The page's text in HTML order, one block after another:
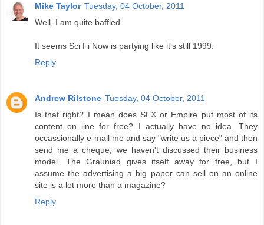
Mike Taylor Tuesday, 04 October, 2011
Well, I am quite baffled.
It seems Sci Fi Now is partying like it's still 1999.
Reply
Andrew Rilstone Tuesday, 04 October, 2011
Is that right? I mean does SFX or Empire put most of its
content on line for free? I actually have no idea. They
occassionally e-mail me and say "write us a piece" and then
send me a cheque; we haven't discussed their business
model. The Grauniad gives itself away for free, but I
assume the advertising a big paper can sell on an online
site is a lot more than a magazine?
Reply